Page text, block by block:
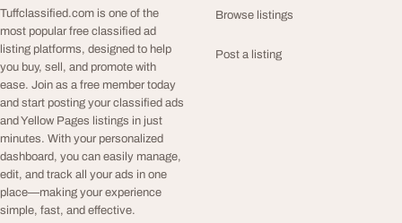
Tuffclassified.com is one of the
most popular free classified ad
listing platforms, designed to help
you buy, sell, and promote with
ease. Join as a free member today
and start posting your classified ads
and Yellow Pages listings in just
minutes. With your personalized
dashboard, you can easily manage,
edit, and track all your ads in one
place—making your experience
simple, fast, and effective.
Browse listings
Post a listing